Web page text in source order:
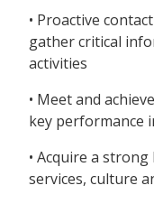
• Proactive
gather critical
activities
• Meet and
key performance
• Acquire a
services, culture